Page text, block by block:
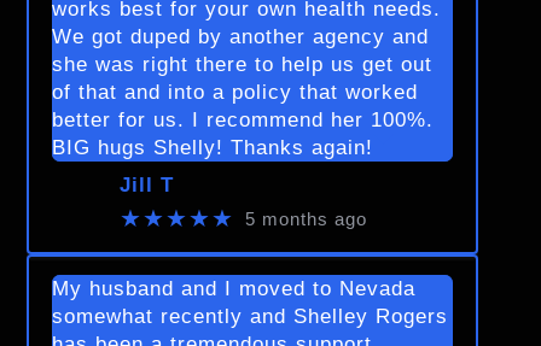
works best for your own health needs.
We got duped by another agency and
she was right there to help us get out
of that and into a policy that worked
better for us. I recommend her 100%.
BIG hugs Shelly! Thanks again!
Jill T
★★★★★ 5 months ago
My husband and I moved to Nevada
somewhat recently and Shelley Rogers